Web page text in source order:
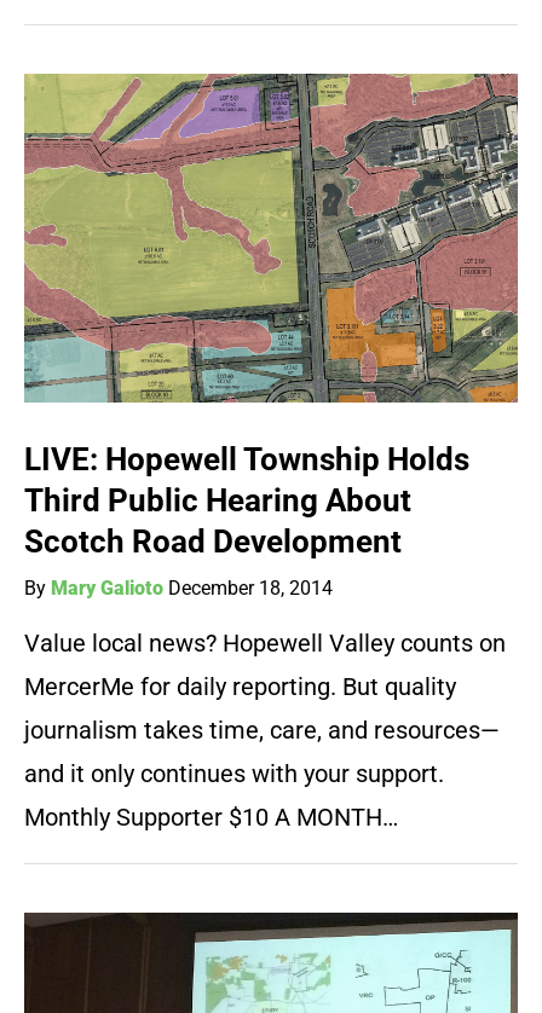
LIVE: Hopewell Township Holds
Third Public Hearing About
Scotch Road Development
By Mary Galioto December 18, 2014
Value local news? Hopewell Valley counts on
MercerMe for daily reporting. But quality
journalism takes time, care, and resources—
and it only continues with your support.
Monthly Supporter $10 A MONTH…